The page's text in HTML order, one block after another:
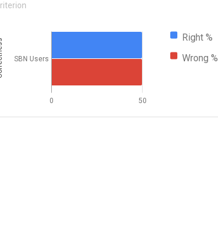
Right %
Wrong %
0 50
SBN Users